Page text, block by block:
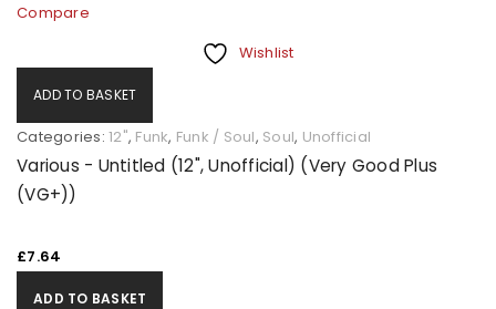
Compare
Wishlist
ADD TO BASKET
Categories: 12", Funk, Funk / Soul, Soul, Unofficial
Various - Untitled (12", Unofficial) (Very Good Plus
(VG+))
£7.64
ADD TO BASKET